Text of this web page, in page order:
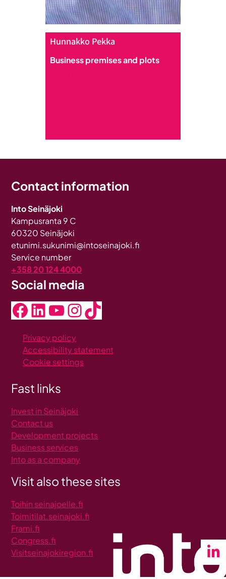
Hunnakko Pekka
Business premises and plots
Contact information
Into Seinäjoki
Kampusranta 9 C
60320 Seinäjoki
etunimi.sukunimi@intoseinajoki.fi
Service number
+358 20 124 4000
Social media
Facebook LinkedIn YouTube InstagramTikTok
Privacy policy
Accessibility statement
Cookie settings
Fast links
Invest in Seinäjoki
Contact us
Development projects
Business services
Into as a company
Visit also these sites
Toihin seinajoelle.fi
Toimitilat.seinajoki.fi
Frami.fi
Congress.fi
Visitseinajokiregion.fi